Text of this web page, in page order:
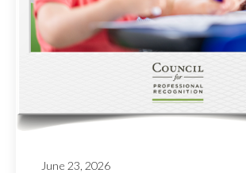
June 23, 2026